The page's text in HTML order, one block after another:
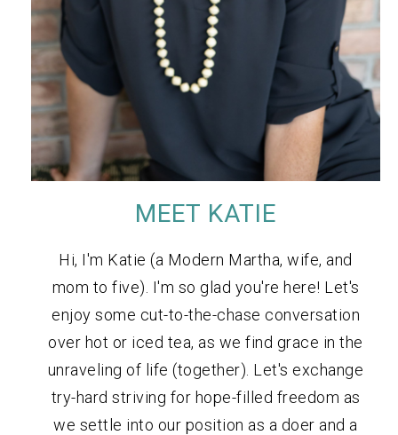
MEET KATIE
Hi, I'm Katie (a Modern Martha, wife, and
mom to five). I'm so glad you're here! Let's
enjoy some cut-to-the-chase conversation
over hot or iced tea, as we find grace in the
unraveling of life (together). Let's exchange
try-hard striving for hope-filled freedom as
we settle into our position as a doer and a